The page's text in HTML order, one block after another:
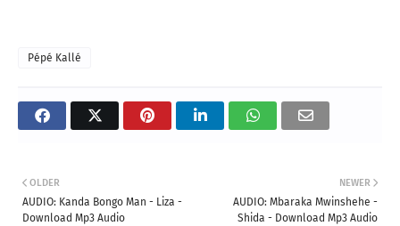
Pépé Kallé
NEWER
AUDIO: Mbaraka Mwinshehe -
Shida - Download Mp3 Audio
OLDER
AUDIO: Kanda Bongo Man - Liza -
Download Mp3 Audio